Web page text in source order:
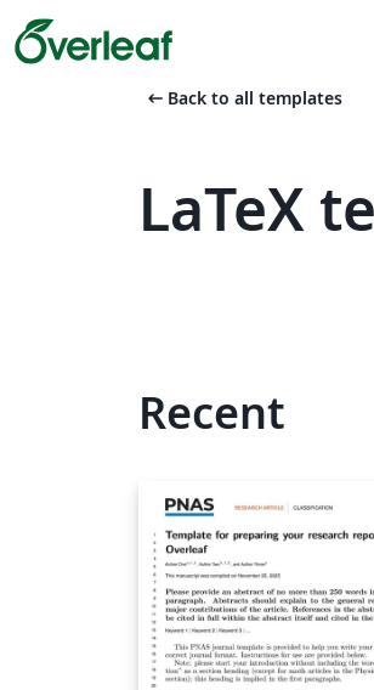
arrow_left_alt Back to all templates
LaTeX
Recent